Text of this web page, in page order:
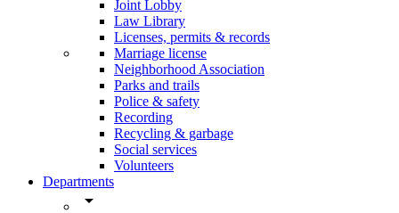
Joint Lobby
Law Library
Licenses, permits & records
Marriage license
Neighborhood Association
Parks and trails
Police & safety
Recording
Recycling & garbage
Social services
Volunteers
Departments
arrow_drop_down